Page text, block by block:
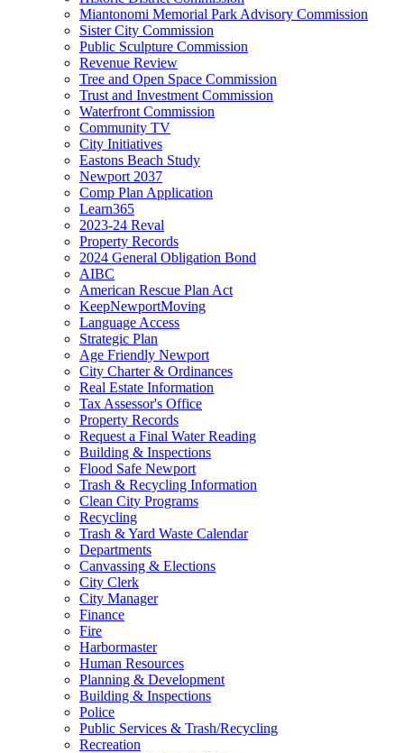
Miantonomi Memorial Park Advisory Commission
Sister City Commission
Public Sculpture Commission
Revenue Review
Tree and Open Space Commission
Trust and Investment Commission
Waterfront Commission
Community TV
City Initiatives
Eastons Beach Study
Newport 2037
Comp Plan Application
Learn365
2023-24 Reval
Property Records
2024 General Obligation Bond
AIBC
American Rescue Plan Act
KeepNewportMoving
Language Access
Strategic Plan
Age Friendly Newport
City Charter & Ordinances
Real Estate Information
Tax Assessor's Office
Property Records
Request a Final Water Reading
Building & Inspections
Flood Safe Newport
Trash & Recycling Information
Clean City Programs
Recycling
Trash & Yard Waste Calendar
Departments
Canvassing & Elections
City Clerk
City Manager
Finance
Fire
Harbormaster
Human Resources
Planning & Development
Building & Inspections
Police
Public Services & Trash/Recycling
Recreation